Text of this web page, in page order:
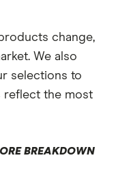
change,
We also
selections to
reflect the most
BREAKDOWN